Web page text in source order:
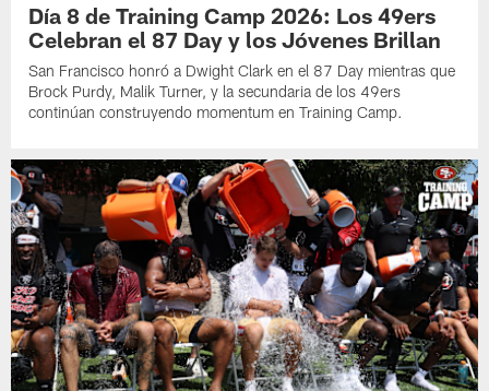
Día 8 de Training Camp 2026: Los 49ers
Celebran el 87 Day y los Jóvenes Brillan
San Francisco honró a Dwight Clark en el 87 Day mientras que
Brock Purdy, Malik Turner, y la secundaria de los 49ers
continúan construyendo momentum en Training Camp.